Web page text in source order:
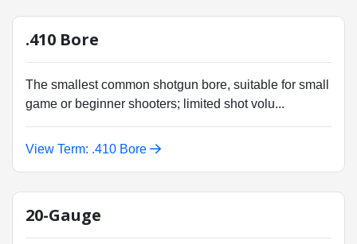
.410 Bore
The smallest common shotgun bore, suitable for small
game or beginner shooters; limited shot volu...
View Term: .410 Bore
20-Gauge